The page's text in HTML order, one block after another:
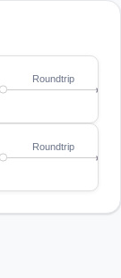
Roundtrip
Roundtrip